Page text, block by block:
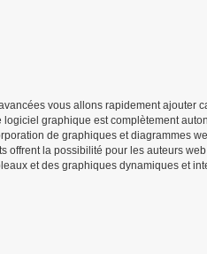
vous allons rapidement ajouter
graphique est complètement
de graphiques et diagrammes
offrent la possibilité pour les auteurs
et des graphiques dynamiques et